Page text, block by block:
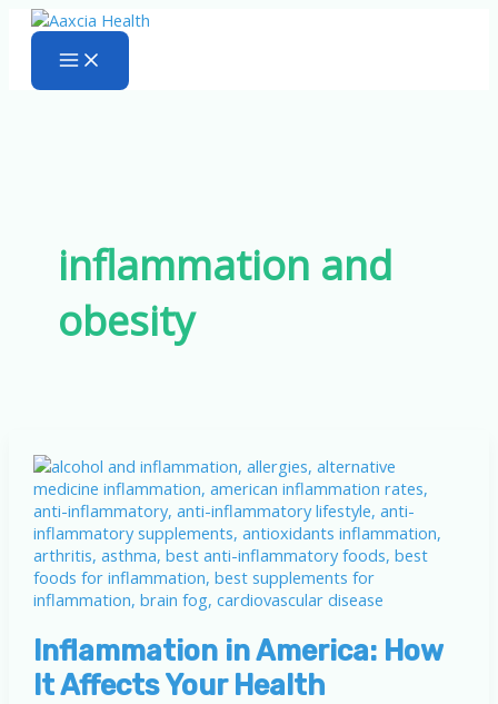
Skip
content
inflammation and
obesity
Inflammation in America: How
It Affects Your Health